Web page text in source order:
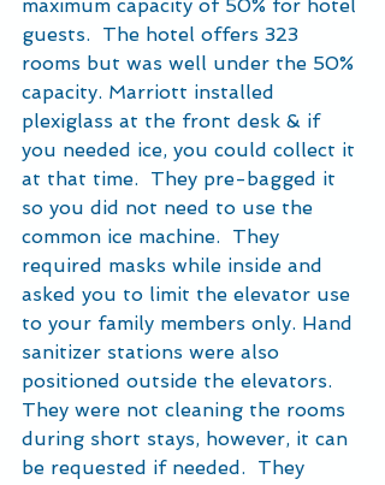
maximum capacity of 50% for hotel
guests.  The hotel offers 323
rooms but was well under the 50%
capacity. Marriott installed
plexiglass at the front desk & if
you needed ice, you could collect it
at that time.  They pre-bagged it
so you did not need to use the
common ice machine.  They
required masks while inside and
asked you to limit the elevator use
to your family members only. Hand
sanitizer stations were also
positioned outside the elevators.
They were not cleaning the rooms
during short stays, however, it can
be requested if needed.  They